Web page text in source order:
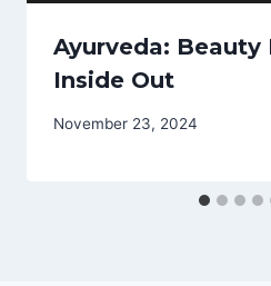
Ayurveda: Beauty
Inside Out
November 23, 2024